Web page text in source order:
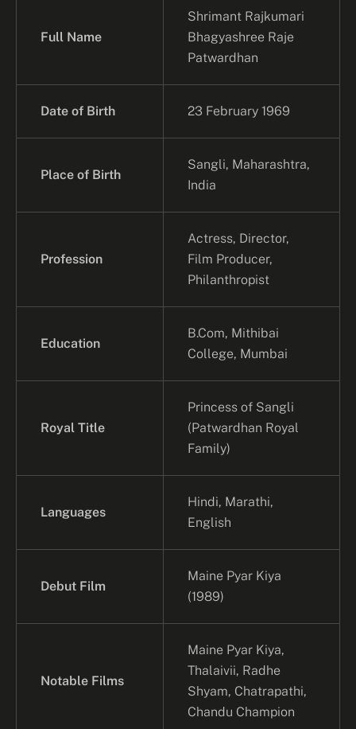
Full Name
Shrimant Rajkumari
Bhagyashree Raje
Patwardhan
Date of Birth 23 February 1969
Place of Birth
Sangli, Maharashtra,
India
Profession
Actress, Director,
Film Producer,
Philanthropist
Education
B.Com, Mithibai
College, Mumbai
Royal Title
Princess of Sangli
(Patwardhan Royal
Family)
Languages
Hindi, Marathi,
English
Debut Film
Maine Pyar Kiya
(1989)
Notable Films
Maine Pyar Kiya,
Thalaivii, Radhe
Shyam, Chatrapathi,
Chandu Champion